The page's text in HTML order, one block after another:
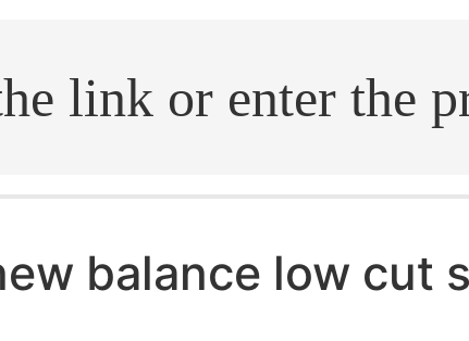
balance low cut